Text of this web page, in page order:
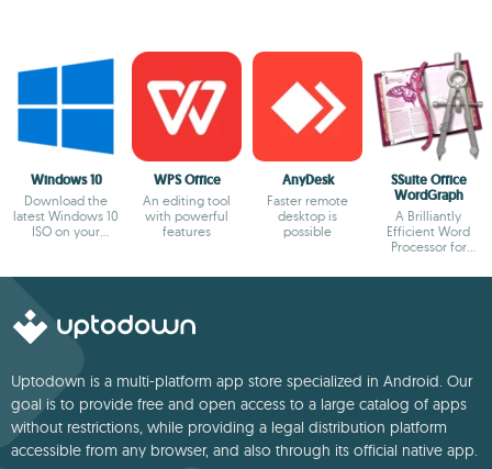
Windows 10
Download the
latest Windows 10
ISO on your
WPS Office
An editing tool
with powerful
features
AnyDesk
Faster remote
desktop is
possible
SSuite Office
WordGraph
A Brilliantly
Efficient Word
Processor for
Uptodown is a multi-platform app store specialized in Android. Our
goal is to provide free and open access to a large catalog of apps
without restrictions, while providing a legal distribution platform
accessible from any browser, and also through its official native app.